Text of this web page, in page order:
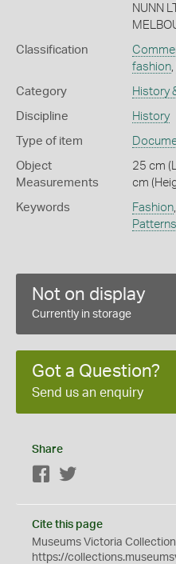
NUNN
Classification
fashion,
Category History
Discipline History
Type of item
Object
Measurements
25 cm
cm
Keywords Fashion,
Patterns
Not on display
Currently in storage
Got a Question?
Send us an enquiry
Share
Facebook
Cite this page
Museums Victoria
https://